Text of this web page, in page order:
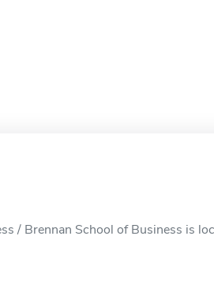
/ Brennan School of Business is